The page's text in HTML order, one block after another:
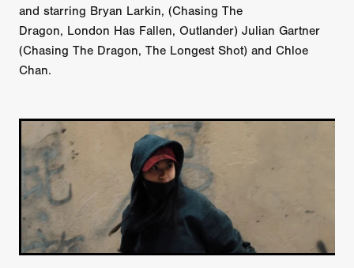
and starring Bryan Larkin, (Chasing The
Dragon, London Has Fallen, Outlander) Julian Gartner
(Chasing The Dragon, The Longest Shot) and Chloe
Chan.